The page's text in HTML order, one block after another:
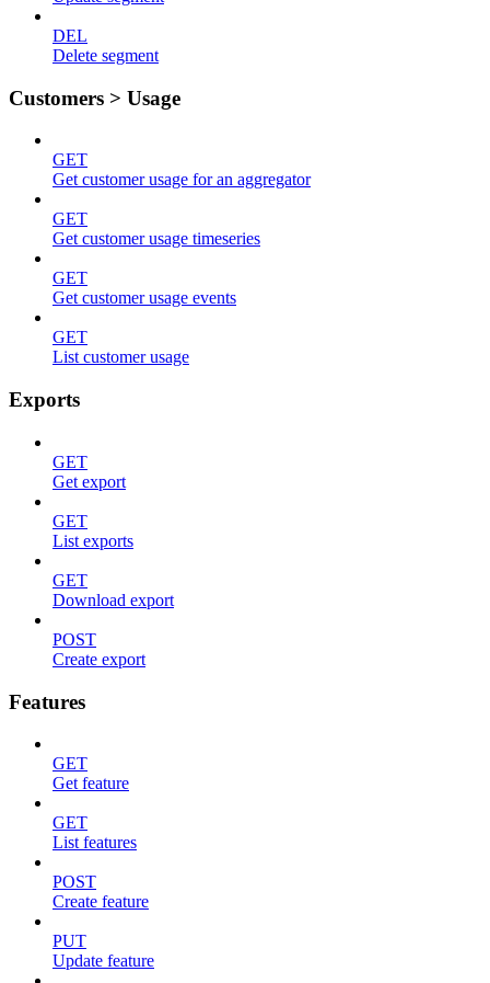
DEL
Delete segment
Customers > Usage
GET
Get customer usage for an aggregator
GET
Get customer usage timeseries
GET
Get customer usage events
GET
List customer usage
Exports
GET
Get export
GET
List exports
GET
Download export
POST
Create export
Features
GET
Get feature
GET
List features
POST
Create feature
PUT
Update feature